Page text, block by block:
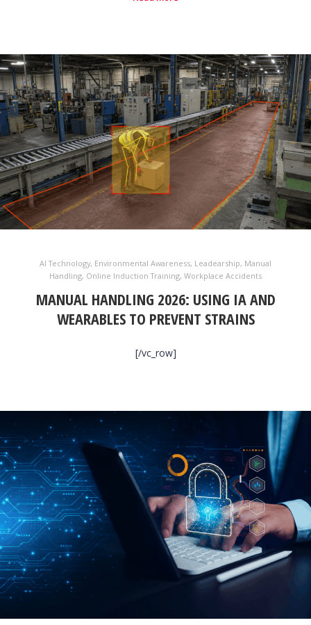
AI Technology, Environmental Awareness, Leadearship, Manual
Handling, Online Induction Training, Workplace Accidents
MANUAL HANDLING 2026: USING IA AND
WEARABLES TO PREVENT STRAINS
[/vc_row]